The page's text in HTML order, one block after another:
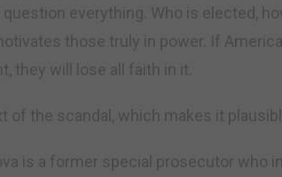
everything. Who is elected,
those truly in power. If
they will lose all faith in it.
of the scandal, which makes it
is a former special prosecutor who